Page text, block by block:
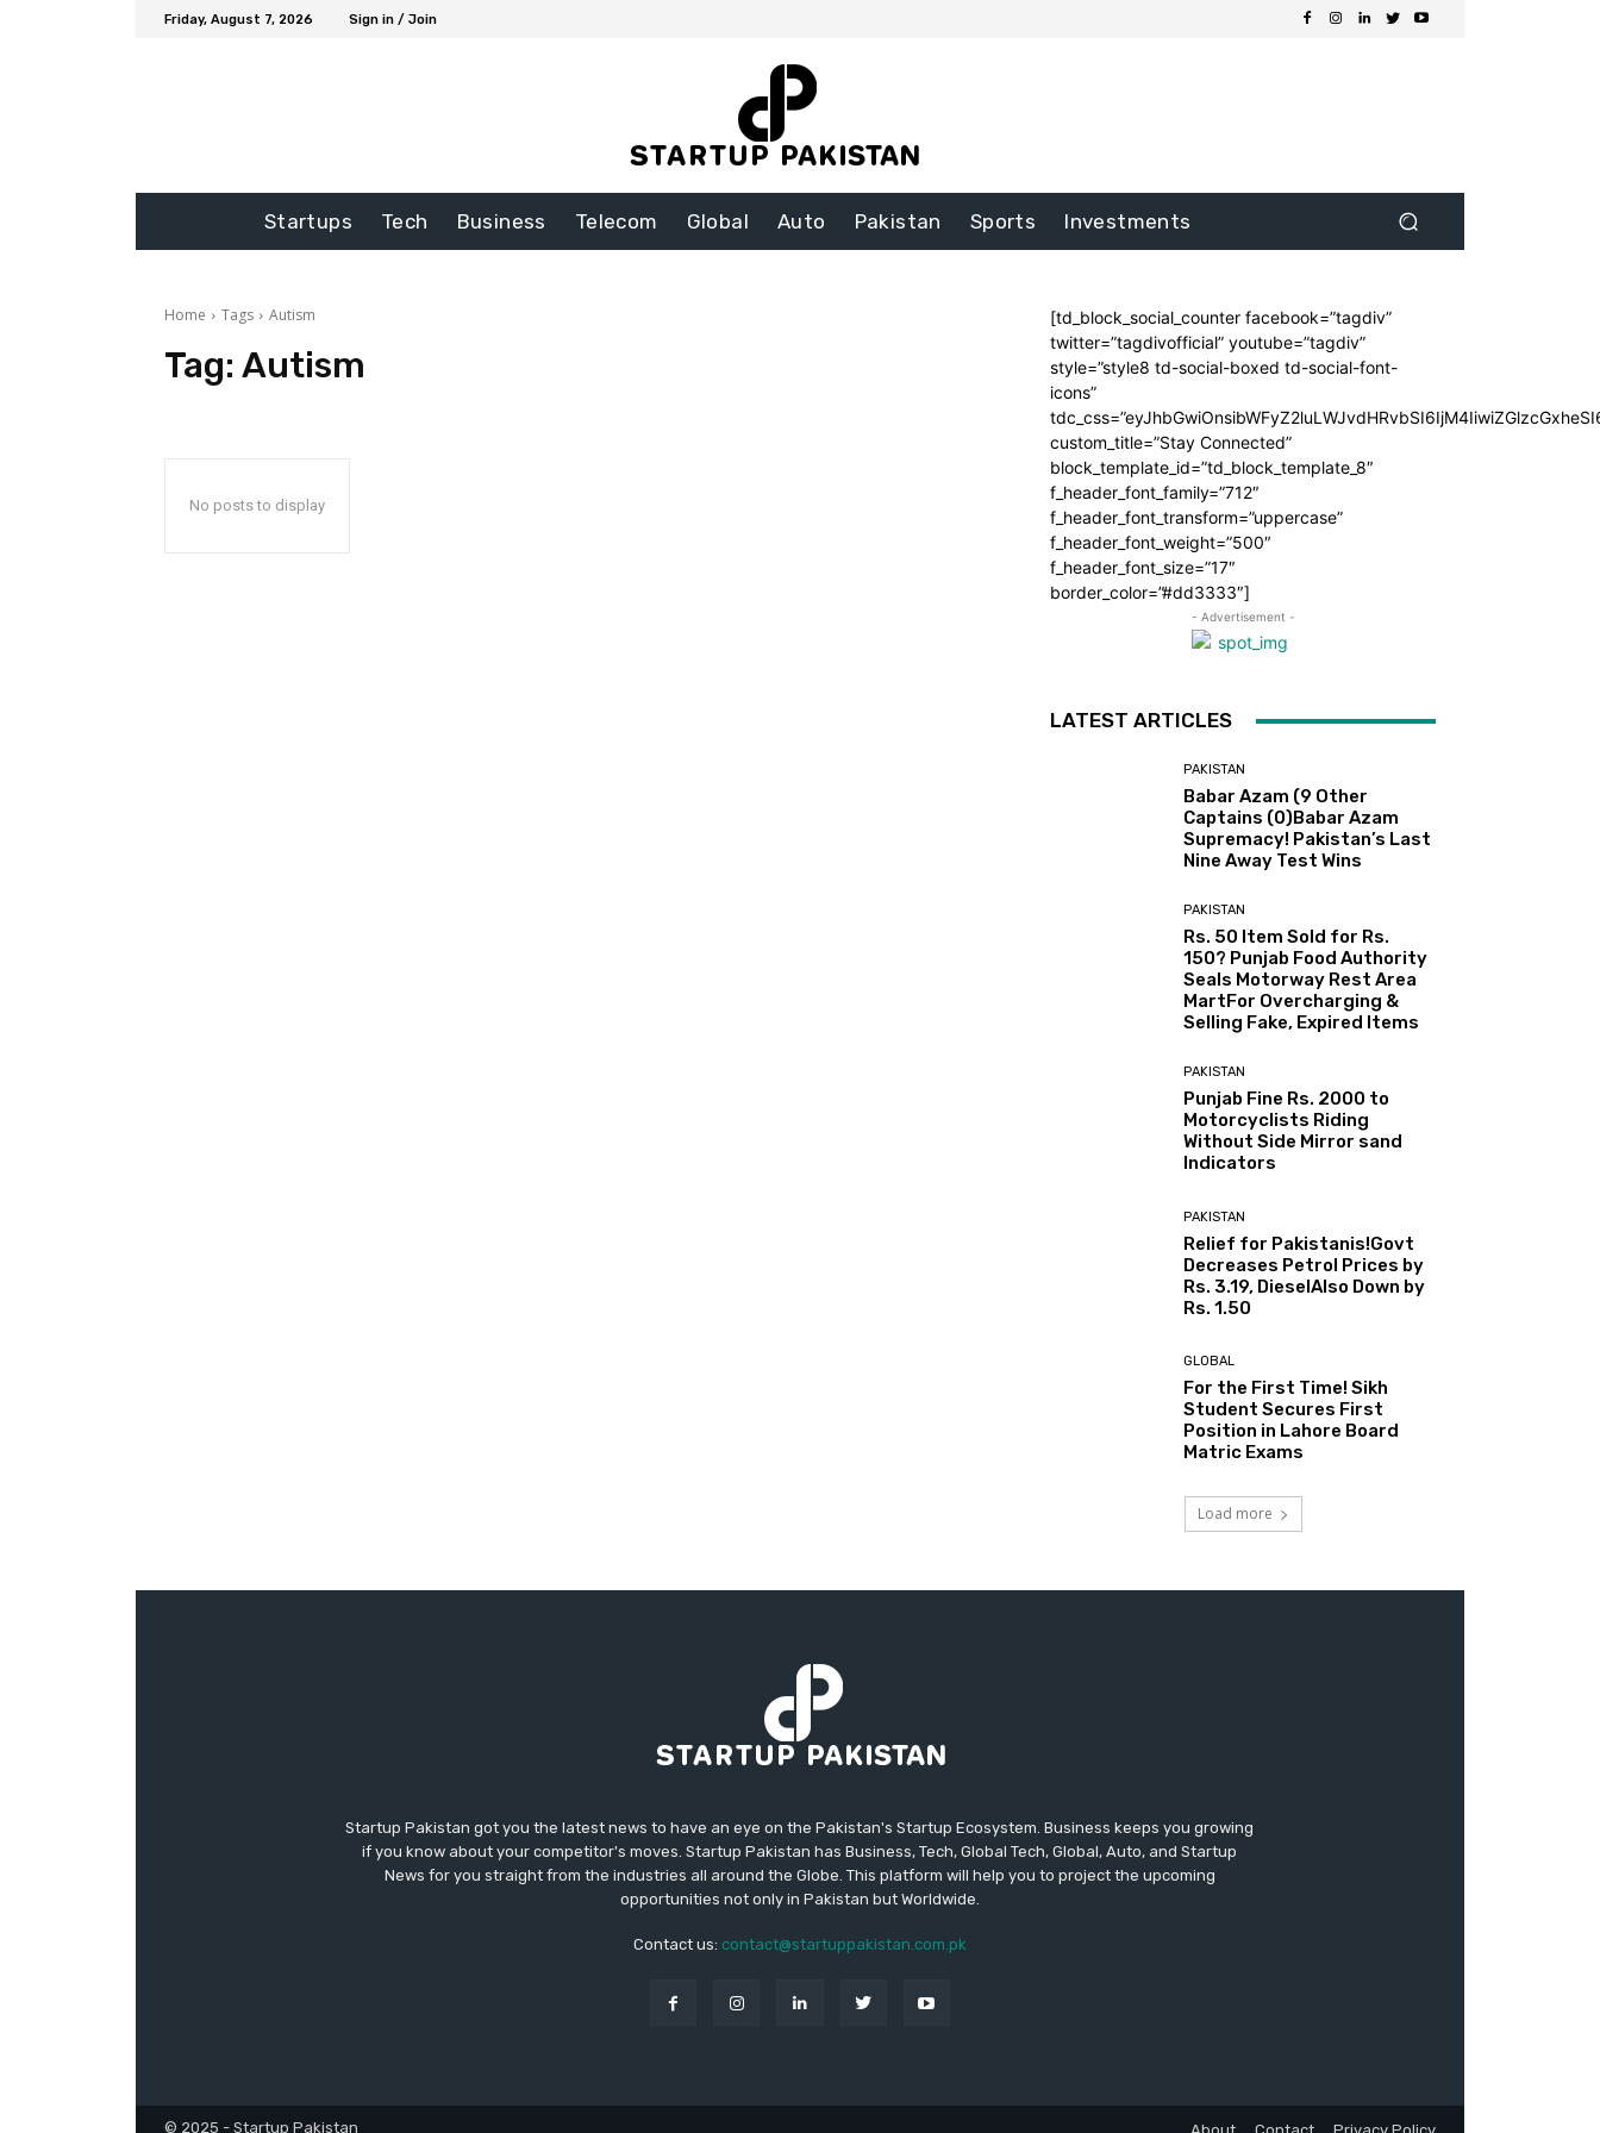
Friday, August 7, 2026 Sign in / Join
Startups Tech Business Telecom Global Auto Pakistan Sports Investments
Home Tags Autism
Tag: Autism
No posts to display
[td_block_social_counter facebook=”tagdiv”
twitter=”tagdivofficial” youtube=”tagdiv”
style=”style8 td-social-boxed td-social-font-
icons”
custom_title=”Stay Connected”
block_template_id=”td_block_template_8″
f_header_font_family=”712″
f_header_font_transform=”uppercase”
f_header_font_weight=”500″
f_header_font_size=”17″
border_color=”#dd3333″]
- Advertisement -
LATEST ARTICLES
PAKISTAN
Babar Azam (9 Other
Captains (0)Babar Azam
Supremacy! Pakistan’s Last
Nine Away Test Wins
PAKISTAN
Rs. 50 Item Sold for Rs.
150? Punjab Food Authority
Seals Motorway Rest Area
MartFor Overcharging &
Selling Fake, Expired Items
PAKISTAN
Punjab Fine Rs. 2000 to
Motorcyclists Riding
Without Side Mirror sand
Indicators
PAKISTAN
Relief for Pakistanis!Govt
Decreases Petrol Prices by
Rs. 3.19, DieselAlso Down by
Rs. 1.50
GLOBAL
For the First Time! Sikh
Student Secures First
Position in Lahore Board
Matric Exams
Load more
Startup Pakistan got you the latest news to have an eye on the Pakistan's Startup Ecosystem. Business keeps you growing
if you know about your competitor's moves. Startup Pakistan has Business, Tech, Global Tech, Global, Auto, and Startup
News for you straight from the industries all around the Globe. This platform will help you to project the upcoming
opportunities not only in Pakistan but Worldwide.
Contact us: contact@startuppakistan.com.pk
© 2025 - Startup Pakistan